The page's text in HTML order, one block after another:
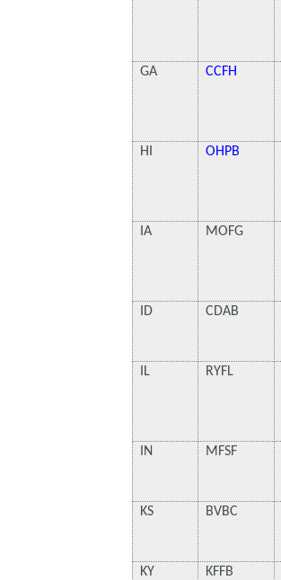
GA CCFH
HI OHPB
IA MOFG
ID CDAB
IL RYFL
IN MFSF
KS BVBC
KY KFFB